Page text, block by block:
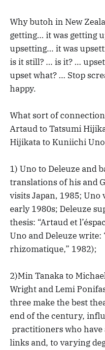
Why butoh in New
getting… it was getting
upsetting… it was
is it still? … is it? …
upset what? … Stop
happy.
What sort of
Artaud to Tatsumi
Hijikata to Kuniichi
1) Uno to Deleuze and
translations of his and
visits Japan, 1985; Uno
early 1980s; Deleuze
thesis: “Artaud et
Uno and Deleuze write:
rhizomatique,” 1982);
2)Min Tanaka to
Wright and Lemi
three make the best
end of the century,
practitioners who
links and, to varying